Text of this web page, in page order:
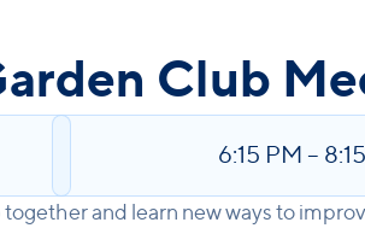
Club
6:15 PM –
and learn new ways to